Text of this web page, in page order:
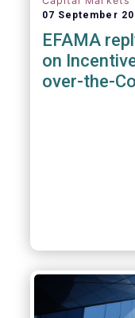
07 September
EFAMA
on
over-the-